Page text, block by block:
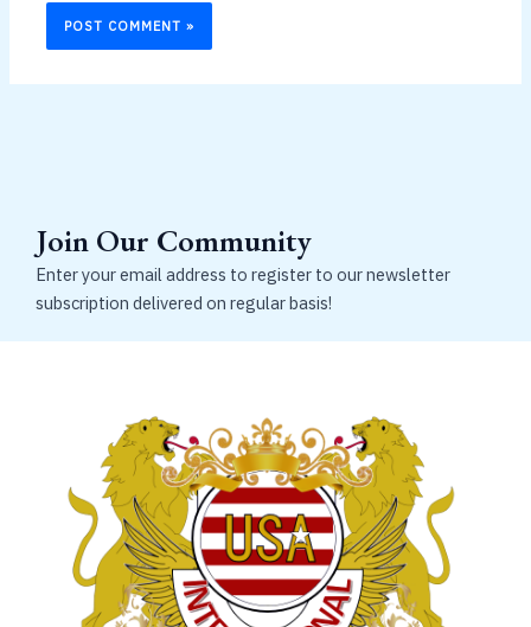
Join Our Community
Enter your email address to register to our newsletter
subscription delivered on regular basis!